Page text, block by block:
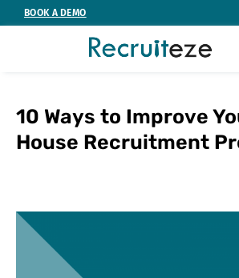
to
BOOK A DEMO
10 Ways to Improve
House Recruitment